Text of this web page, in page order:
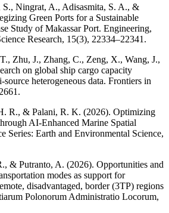
S., Ningrat, A., Adisasmita, S. A., &
Green Ports for a Sustainable
Study of Makassar Port. Engineering,
Research, 15(3), 22334–22341.
Zhu, J., Zhang, C., Zeng, X., Wang, J.,
on global ship cargo capacity
heterogeneous data. Frontiers in
R., & Palani, R. K. (2026). Optimizing
AI-Enhanced Marine Spatial
Series: Earth and Environmental Science,
& Putranto, A. (2026). Opportunities and
modes as support for
disadvantaged, border (3TP) regions
Polonorum Administratio Locorum,